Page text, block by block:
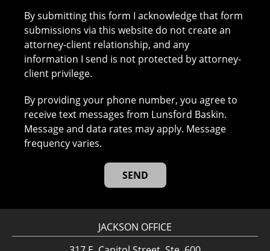
By submitting this form I acknowledge that form
submissions via this website do not create an
attorney-client relationship, and any
information I send is not protected by attorney-
client privilege.
By providing your phone number, you agree to
receive text messages from Lunsford Baskin.
Message and data rates may apply. Message
frequency varies.
JACKSON OFFICE